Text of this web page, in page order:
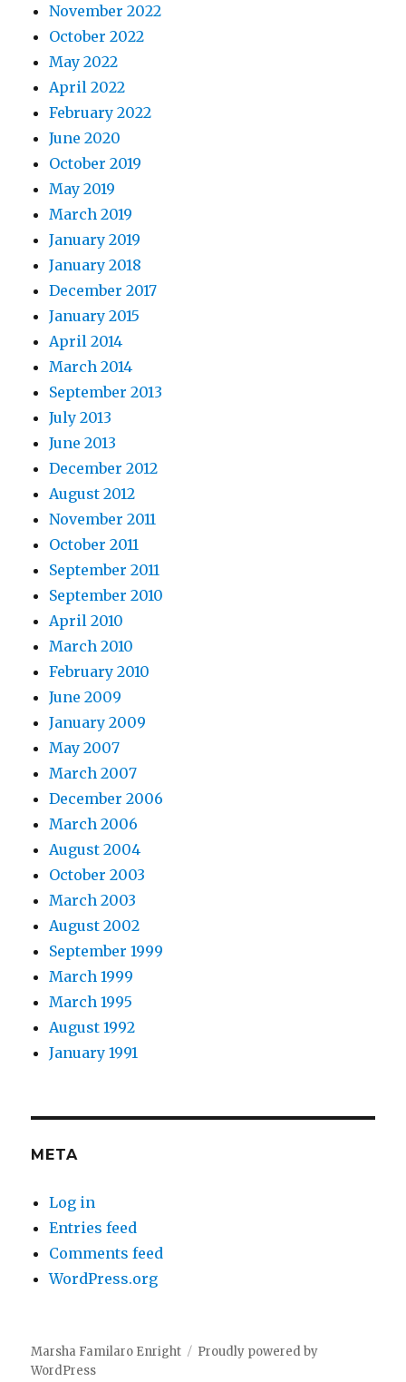
November 2022
October 2022
May 2022
April 2022
February 2022
June 2020
October 2019
May 2019
March 2019
January 2019
January 2018
December 2017
January 2015
April 2014
March 2014
September 2013
July 2013
June 2013
December 2012
August 2012
November 2011
October 2011
September 2011
September 2010
April 2010
March 2010
February 2010
June 2009
January 2009
May 2007
March 2007
December 2006
March 2006
August 2004
October 2003
March 2003
August 2002
September 1999
March 1999
March 1995
August 1992
January 1991
META
Log in
Entries feed
Comments feed
WordPress.org
Marsha Familaro Enright
Proudly powered by
WordPress